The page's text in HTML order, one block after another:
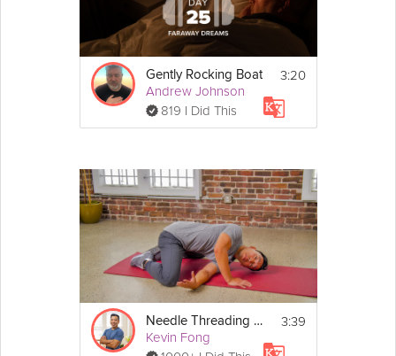
Gently Rocking Boat
Andrew Johnson
819 I Did This
3:20
Needle Threading Frog Pose - Day 8
Kevin Fong
3:39